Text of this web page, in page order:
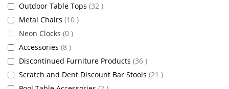
Outdoor Table Tops 32 items
Metal Chairs 10 items
Neon Clocks 0 items
Accessories 8 items
Discontinued Furniture Products 36 items
Scratch and Dent Discount Bar Stools 21 items